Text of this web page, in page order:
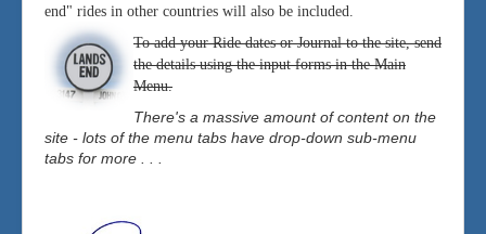
end" rides in other countries will also be included.
To add your Ride dates or Journal to the site, send
the details using the input forms in the Main
Menu.
There's a massive amount of content on the
site - lots of the menu tabs have drop-down sub-menu
tabs for more . . .